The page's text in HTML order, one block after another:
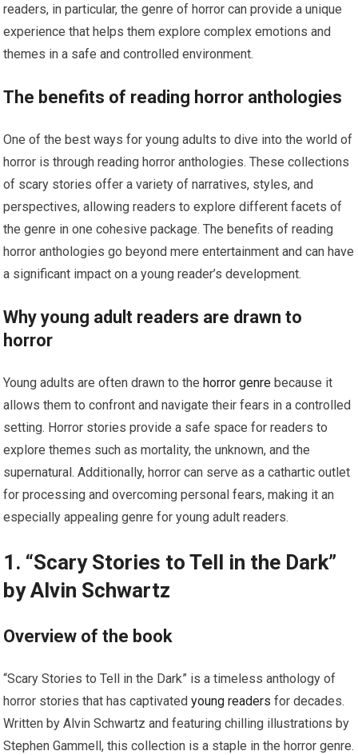
readers, in particular, the genre of horror can provide a unique
experience that helps them explore complex emotions and
themes in a safe and controlled environment.
The benefits of reading horror anthologies
One of the best ways for young adults to dive into the world of
horror is through reading horror anthologies. These collections
of scary stories offer a variety of narratives, styles, and
perspectives, allowing readers to explore different facets of
the genre in one cohesive package. The benefits of reading
horror anthologies go beyond mere entertainment and can have
a significant impact on a young reader’s development.
Why young adult readers are drawn to
horror
Young adults are often drawn to thehorror genre because it
allows them to confront and navigate their fears in a controlled
setting. Horror stories provide a safe space for readers to
explore themes such as mortality, the unknown, and the
supernatural. Additionally, horror can serve as a cathartic outlet
for processing and overcoming personal fears, making it an
especially appealing genre for young adult readers.
1. “Scary Stories to Tell in the Dark”
by Alvin Schwartz
Overview of the book
“Scary Stories to Tell in the Dark” is a timeless anthology of
horror stories that has captivatedyoung readers for decades.
Written by Alvin Schwartz and featuring chilling illustrations by
Stephen Gammell, this collection is a staple in the horror genre.